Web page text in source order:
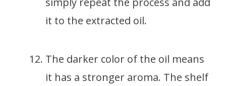
it to the extracted oil.
The darker color of the oil means
it has a stronger aroma. The shelf